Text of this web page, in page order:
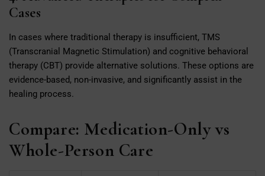
Cases
In cases where traditional therapy is insufficient, TMS
(Transcranial Magnetic Stimulation) and cognitive behavioral
therapy (CBT) provide alternative solutions. These options are
evidence-based, non-invasive, and significantly assist in the
healing process.
Compare: Medication-Only vs
Whole-Person Care